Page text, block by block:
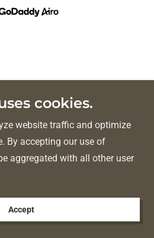
cookies.
website traffic and optimize
By accepting our use of
aggregated with all other user
Accept